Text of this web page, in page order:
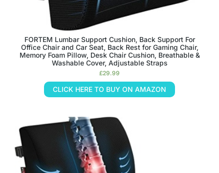
FORTEM Lumbar Support Cushion, Back Support For
Office Chair and Car Seat, Back Rest for Gaming Chair,
Memory Foam Pillow, Desk Chair Cushion, Breathable &
Washable Cover, Adjustable Straps
£29.99
CLICK HERE TO BUY ON AMAZON